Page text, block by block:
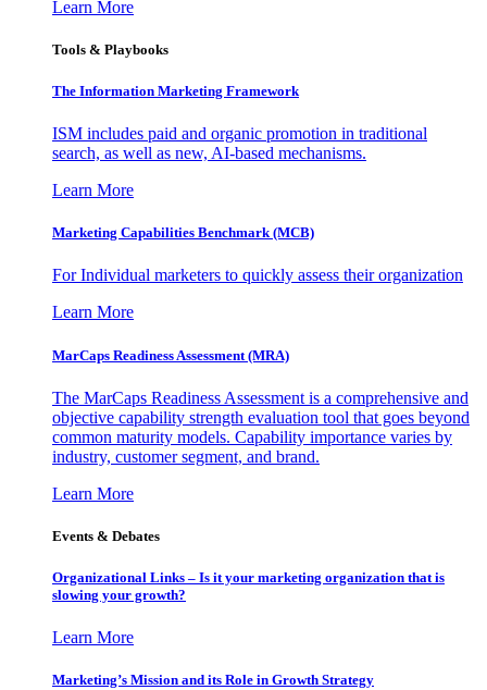
Learn More
Tools & Playbooks
The Information Marketing Framework
ISM includes paid and organic promotion in traditional
search, as well as new, AI-based mechanisms.
Learn More
Marketing Capabilities Benchmark (MCB)
For Individual marketers to quickly assess their organization
Learn More
MarCaps Readiness Assessment (MRA)
The MarCaps Readiness Assessment is a comprehensive and
objective capability strength evaluation tool that goes beyond
common maturity models. Capability importance varies by
industry, customer segment, and brand.
Learn More
Events & Debates
Organizational Links – Is it your marketing organization that is
slowing your growth?
Learn More
Marketing’s Mission and its Role in Growth Strategy